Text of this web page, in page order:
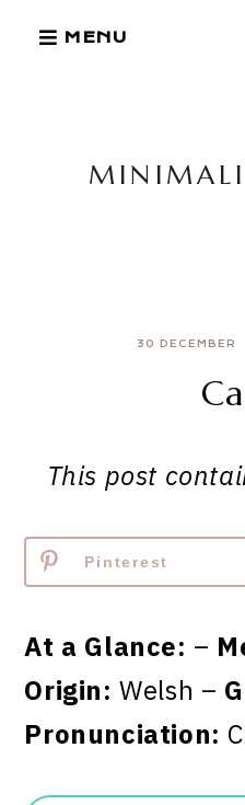
MENU
30 DECEMBER
This post
Pinterest
At a Glance: –
Origin: Welsh –
Pronunciation: